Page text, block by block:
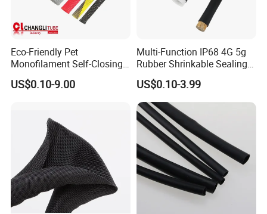
Eco-Friendly Pet
Monofilament Self-Closing
Retractable Expandale
Braided Sleeve
US$0.10-9.00
Multi-Function IP68 4G 5g
Rubber Shrinkable Sealing
and Insulation Tubing for
Tools Cables Handle Grip
EPDM Cold Shrink Tube
US$0.10-3.99